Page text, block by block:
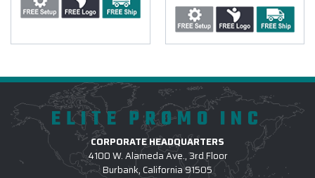
ELITE PROMO INC
CORPORATE HEADQUARTERS
4100 W. Alameda Ave., 3rd Floor
Burbank, California 91505